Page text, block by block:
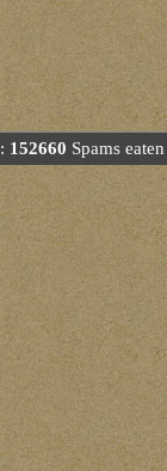
: 152660 Spams